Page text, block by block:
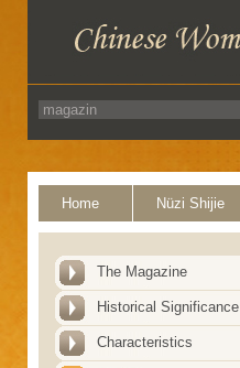
Home Nüzi Shijie
The Magazine
Historical Significance
Characteristics